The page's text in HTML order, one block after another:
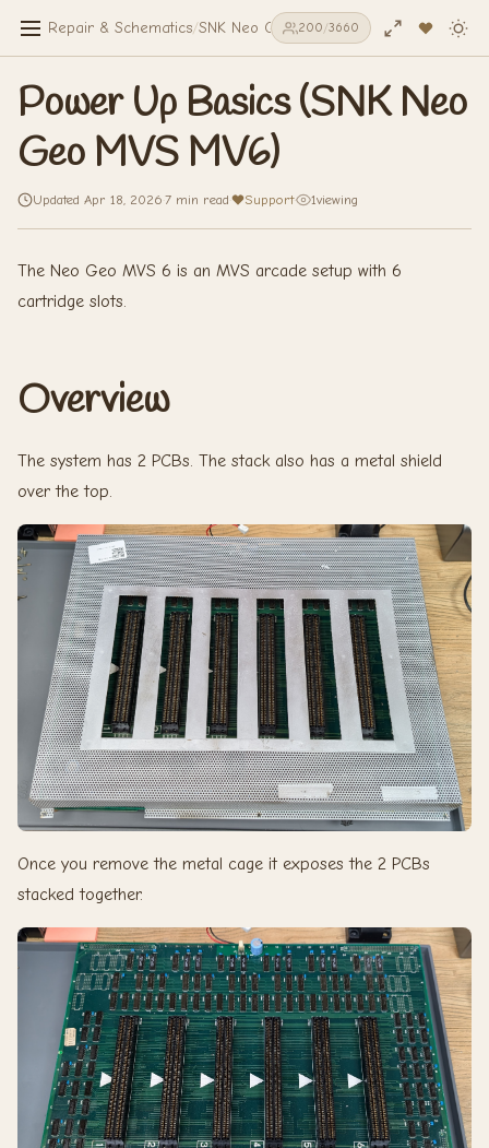
Repair & Schematics/SNK Neo Geo MVS MV6 / Power Up
198/3660
Power Up Basics (SNK Neo
Geo MVS MV6)
Updated Apr 18, 2026 7 min read Support· 1viewing
The Neo Geo MVS 6 is an MVS arcade setup with 6
cartridge slots.
Overview
The system has 2 PCBs. The stack also has a metal shield
over the top.
Once you remove the metal cage it exposes the 2 PCBs
stacked together.